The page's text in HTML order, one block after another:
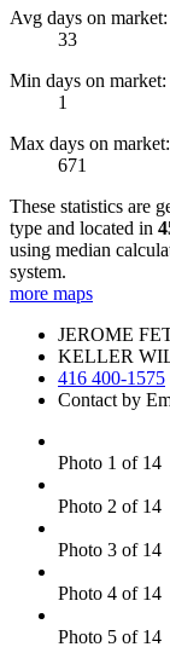
Avg days on market:
33
Min days on market:
1
Max days on market:
671
These statistics are
type and located in
using median
system.
more maps
JEROME
KELLER
416 400-1575
Contact by
Photo 1 of 14
Photo 2 of 14
Photo 3 of 14
Photo 4 of 14
Photo 5 of 14